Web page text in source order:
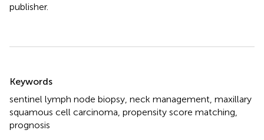
publisher.
Keywords
sentinel lymph node biopsy neck management maxillary
squamous cell carcinoma propensity score matching
prognosis